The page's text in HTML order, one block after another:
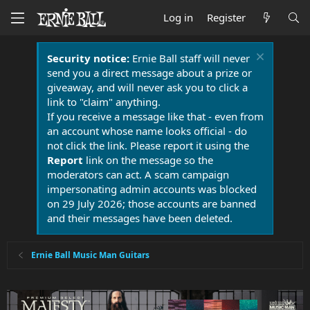
Log in Register
Security notice:Ernie Ball staff will never
send you a direct message about a prize or
giveaway, and will never ask you to click a
link to "claim" anything.
If you receive a message like that - even from
an account whose name looks official - do
not click the link. Please report it using the
Report link on the message so the
moderators can act. A scam campaign
impersonating admin accounts was blocked
on 29 July 2026; those accounts are banned
and their messages have been deleted.
Ernie Ball Music Man Guitars